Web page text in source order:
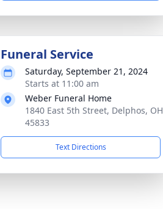
Funeral Service
Saturday, September 21, 2024
Starts at 11:00 am
Weber Funeral Home
1840 East 5th Street, Delphos, OH
45833
Text Directions